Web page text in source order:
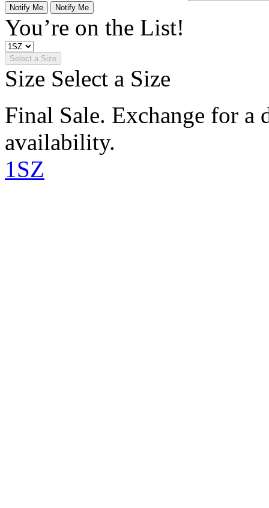
Notify Me Notify Me
You’re on the List!
Select a Size
Size Select a Size
Final Sale. Exchange for a
availability.
1SZ